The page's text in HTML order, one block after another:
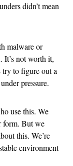
didn’t mean
malware or
It’s not worth it,
try to figure out a
pressure.
use this. We
form. But we
this. We’re
environment